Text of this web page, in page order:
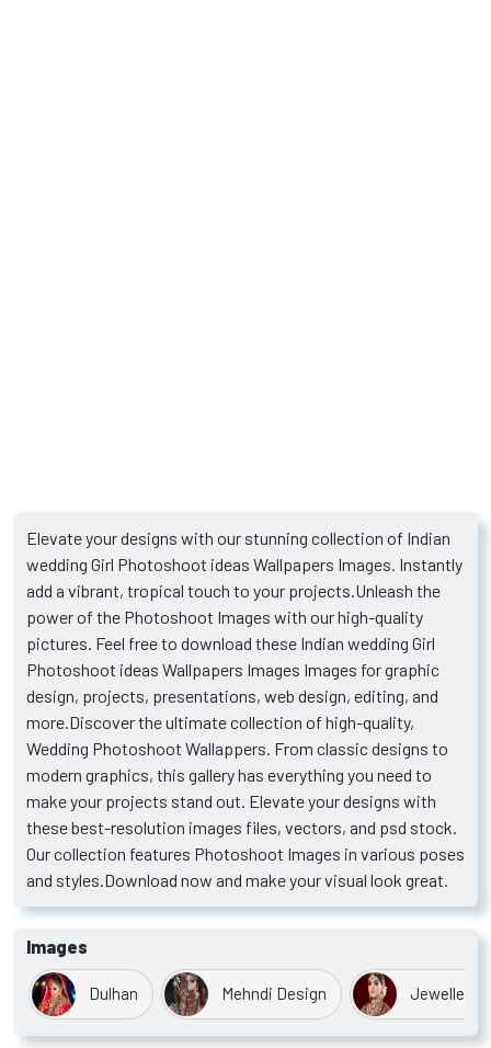
Elevate your designs with our stunning collection of Indian
wedding Girl Photoshoot ideas Wallpapers Images. Instantly
add a vibrant, tropical touch to your projects.Unleash the
power of the Photoshoot Images with our high-quality
pictures. Feel free to download these Indian wedding Girl
Photoshoot ideas Wallpapers Images Images for graphic
design, projects, presentations, web design, editing, and
more.Discover the ultimate collection of high-quality,
Wedding Photoshoot Wallappers. From classic designs to
modern graphics, this gallery has everything you need to
make your projects stand out. Elevate your designs with
these best-resolution images files, vectors, and psd stock.
Our collection features Photoshoot Images in various poses
and styles.Download now and make your visual look great.
Images
Dulhan Mehndi Design Jewellery